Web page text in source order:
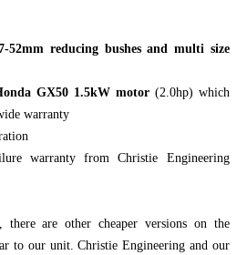
52mm reducing bushes and multi size
GX50 1.5kW motor(2.0hp) which
warranty
warranty from Christie Engineering
there are other cheaper versions on the
to our unit. Christie Engineering and our